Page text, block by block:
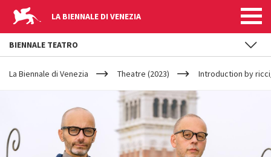
LA BIENNALE DI VENEZIA
YOUR
ARE
La Biennale di Venezia Theatre (2023) Introduction by
BIENNALE TEATRO